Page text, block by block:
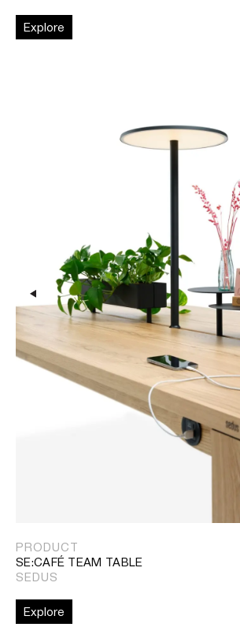
Explore
PRODUCT
SE:CAFÉ TEAM TABLE
SEDUS
Explore